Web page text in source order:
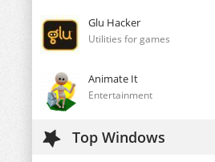
Glu Hacker
Utilities for games
Animate It
Entertainment
Top Windows